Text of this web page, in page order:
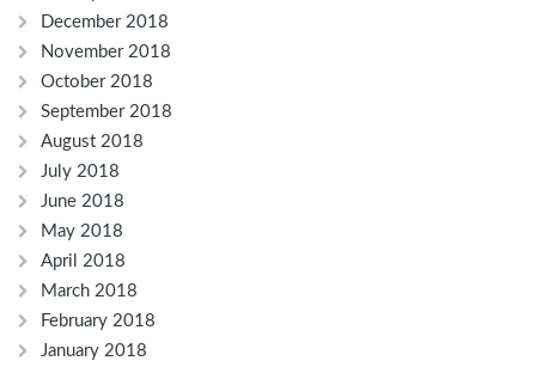
December 2018
November 2018
October 2018
September 2018
August 2018
July 2018
June 2018
May 2018
April 2018
March 2018
February 2018
January 2018